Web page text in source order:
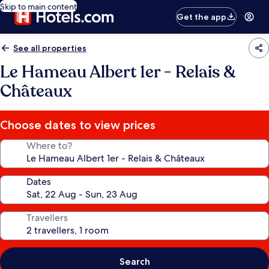
Skip to main content
Get the app
See all properties
Le Hameau Albert 1er - Relais &
Châteaux
Choose dates to view prices
Where to?
Dates
Travellers
Search